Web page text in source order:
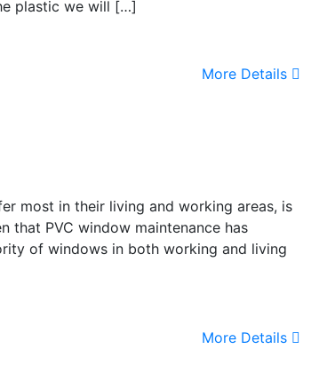
plastic we will […]
More Details
most in their living and working areas, is
that PVC window maintenance has
of windows in both working and living
More Details